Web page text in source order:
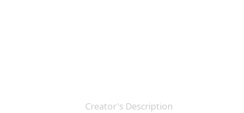
Creator's Description